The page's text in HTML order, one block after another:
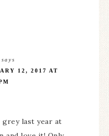
says
12, 2017 AT
last year at